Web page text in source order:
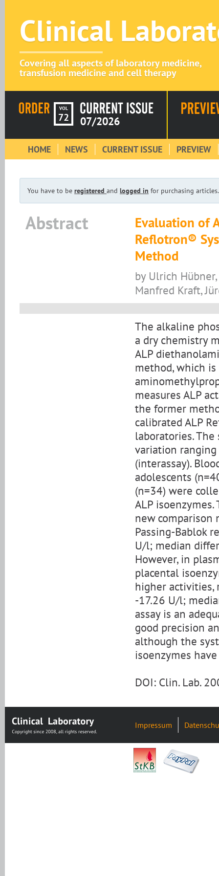
Clinical
Covering all aspects of laboratory medicine,
transfusion medicine and cell therapy
VOL
72 07/2026
HOME NEWS CURRENT ISSUE PREVIEW
You have to be registered and logged in for purchasing articles.
Abstract
Evaluation of
Reflotron®
Method
by Ulrich
Manfred Kraft,
The alkaline
a dry chemistry
ALP
method, which
measures ALP
the former
calibrated ALP
laboratories.
variation ranging
(interassay).
adolescents
(n=34) were
ALP
new comparison
Passing-Bablok
U/l; median
However, in
placental
higher activities,
-17.26 U/l;
assay is an
good precision
although the
isoenzymes
DOI: Clin. Lab.
Impressum